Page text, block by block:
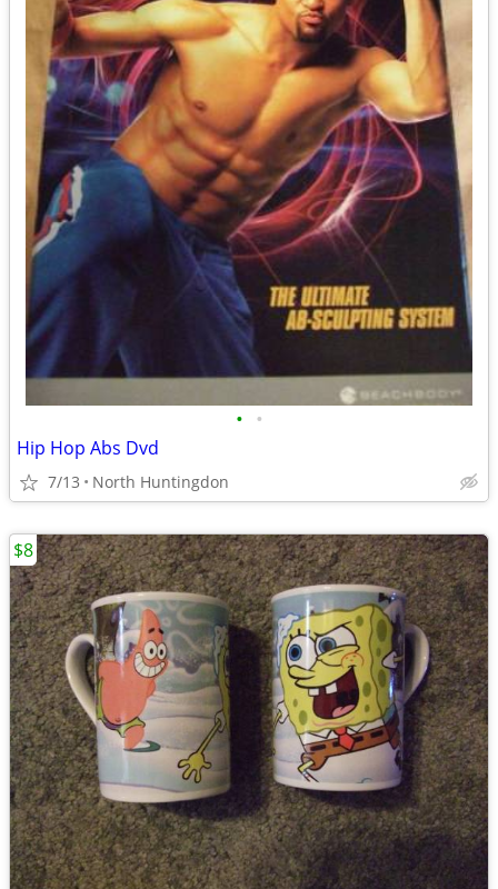
• •
Hip Hop Abs Dvd
7/13 North Huntingdon
$8